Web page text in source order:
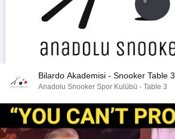
Bilardo Akademisi - Snooker Table 3
Anadolu Snooker Spor Kulübü - Table 3